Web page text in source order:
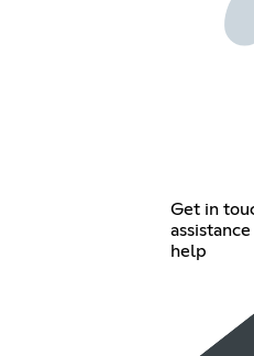
Get in
help